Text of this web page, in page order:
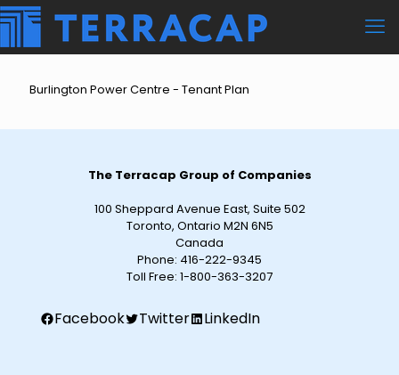
Burlington Power Centre - Tenant Plan
The Terracap Group of Companies
100 Sheppard Avenue East, Suite 502
Toronto, Ontario M2N 6N5
Canada
Phone: 416-222-9345
Toll Free: 1-800-363-3207
Facebook Twitter LinkedIn